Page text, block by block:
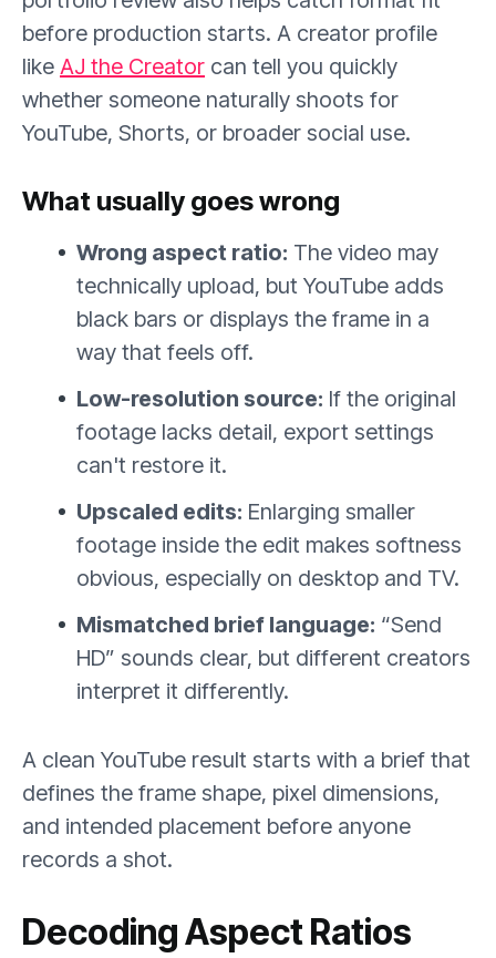
before production starts. A creator profile
like AJ the Creator can tell you quickly
whether someone naturally shoots for
YouTube, Shorts, or broader social use.
What usually goes wrong
Wrong aspect ratio: The video may
technically upload, but YouTube adds
black bars or displays the frame in a
way that feels off.
Low-resolution source: If the original
footage lacks detail, export settings
can't restore it.
Upscaled edits: Enlarging smaller
footage inside the edit makes softness
obvious, especially on desktop and TV.
Mismatched brief language: “Send
HD” sounds clear, but different creators
interpret it differently.
A clean YouTube result starts with a brief that
defines the frame shape, pixel dimensions,
and intended placement before anyone
records a shot.
Decoding Aspect Ratios